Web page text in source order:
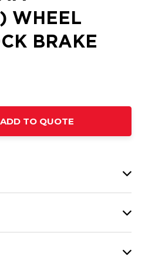
WHEEL
BRAKE
ADD TO QUOTE